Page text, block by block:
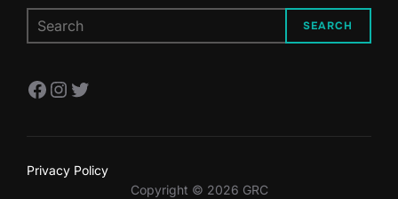
SEARCH
Facebook
Instagram
Twitter
Privacy Policy
Copyright © 2026 GRC